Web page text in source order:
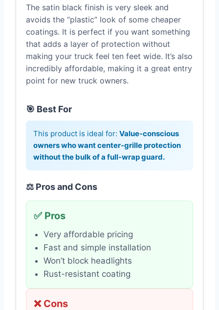
The satin black finish is very sleek and
avoids the “plastic” look of some cheaper
coatings. It is perfect if you want something
that adds a layer of protection without
making your truck feel ten feet wide. It’s also
incredibly affordable, making it a great entry
point for new truck owners.
🎯 Best For
This product is ideal for: Value-conscious
owners who want center-grille protection
without the bulk of a full-wrap guard.
⚖️ Pros and Cons
✅ Pros
Very affordable pricing
Fast and simple installation
Won’t block headlights
Rust-resistant coating
❌ Cons